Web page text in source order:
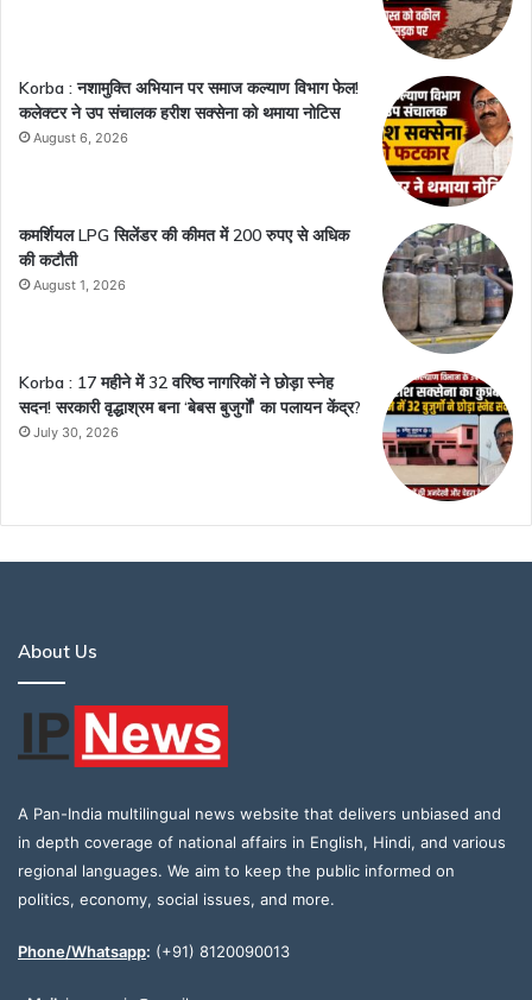
Korba : नशामुक्ति अभियान पर समाज कल्याण विभाग फेल!
कलेक्टर ने उप संचालक हरीश सक्सेना को थमाया नोटिस
August 6, 2026
कमर्शियल LPG सिलेंडर की कीमत में 200 रुपए से अधिक
की कटौती
August 1, 2026
Korba : 17 महीने में 32 वरिष्ठ नागरिकों ने छोड़ा स्नेह
सदन! सरकारी वृद्धाश्रम बना ‘बेबस बुजुर्गों’ का पलायन केंद्र?
July 30, 2026
About Us
A Pan-India multilingual news website that delivers unbiased and
in depth coverage of national affairs in English, Hindi, and various
regional languages. We aim to keep the public informed on
politics, economy, social issues, and more.
Phone/Whatsapp: (+91) 8120090013